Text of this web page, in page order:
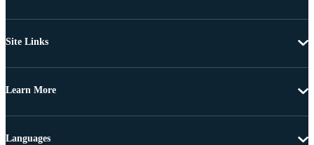
Site Links
Learn More
Languages